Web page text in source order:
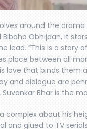
around the
Obhijaan, it
lead. “This is a story
place between all
love that binds them
and dialogue are
Bhar is the
complex about his
and glued to TV